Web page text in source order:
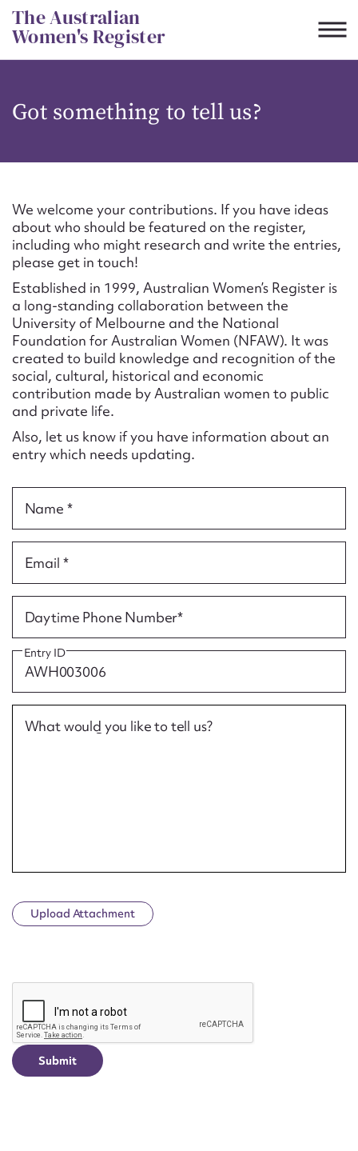
Skip
to
content
The Australian
Women's Register
Got something to tell us?
We welcome your contributions. If you have ideas
about who should be featured on the register,
including who might research and write the entries,
please get in touch!
Established in 1999, Australian Women’s Register is
a long-standing collaboration between the
University of Melbourne and the National
Foundation for Australian Women (NFAW). It was
created to build knowledge and recognition of the
social, cultural, historical and economic
contribution made by Australian women to public
and private life.
Also, let us know if you have information about an
entry which needs updating.
Name *
Email *
Daytime Phone Number*
Entry ID
What would you like to tell us?
Upload Attachment
CAPTCHA
CSV JSON
Suggest to edit or submit
content for this entry
First name*
Email address*
Action required*
Form field*
Message